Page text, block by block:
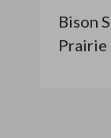
Bison
Prairie